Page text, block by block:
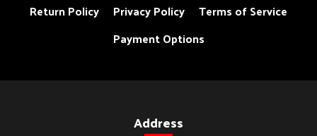
Return Policy Privacy Policy
Terms of Service
Payment Options
Address